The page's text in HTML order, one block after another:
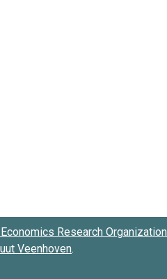
Research Organization
Veenhoven.